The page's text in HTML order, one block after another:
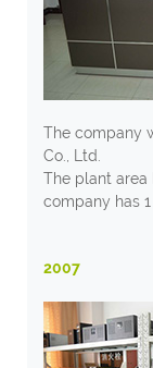
The company
Co., Ltd.
The plant area
company has
2007